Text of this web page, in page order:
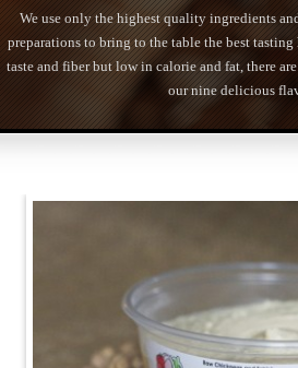
We use only the highest quality ingredients
preparations to bring to the table the best
taste and fiber but low in calorie and fat, there
our nine delicious